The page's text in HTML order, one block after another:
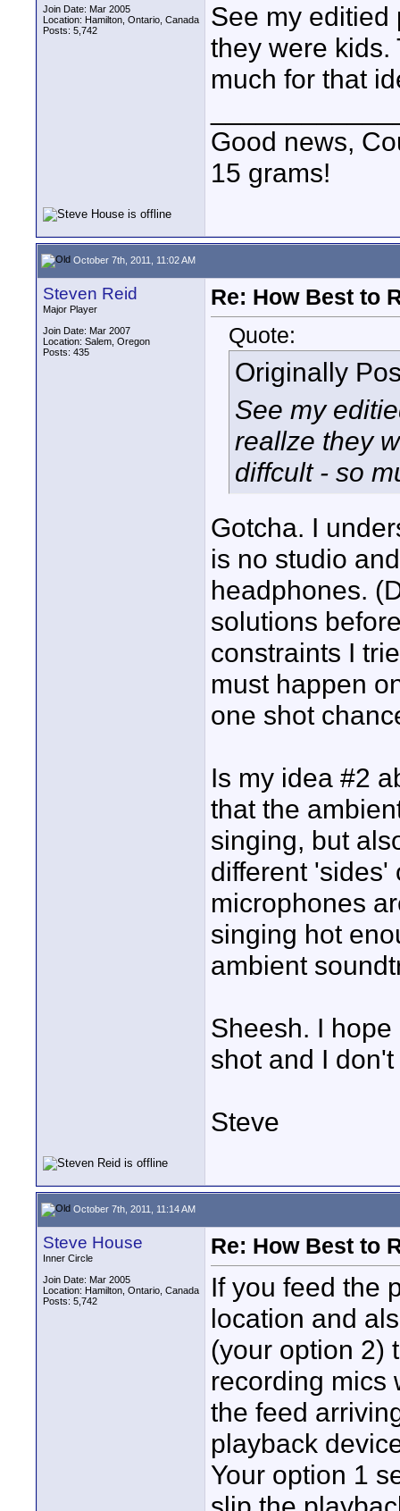
Join Date: Mar 2005
Location: Hamilton, Ontario, Canada
Posts: 5,742
See my editied
they were kids.
much for that
Good news,
15 grams!
October 7th, 2011, 11:02 AM
Steven Reid
Major Player
Join Date: Mar 2007
Location: Salem, Oregon
Posts: 435
Re: How Best to
Quote:
Originally
See my
reallze they
diffcult - so
Gotcha. I
is no studio
headphones.
solutions
constraints I
must happen
one shot
Is my idea #2
that the
singing, but
different 'sides'
microphones
singing hot
ambient
Sheesh. I
shot and I
Steve
October 7th, 2011, 11:14 AM
Steve House
Inner Circle
Join Date: Mar 2005
Location: Hamilton, Ontario, Canada
Posts: 5,742
Re: How Best to
If you feed the
location and
(your option 2)
recording mics
the feed
playback
Your option 1